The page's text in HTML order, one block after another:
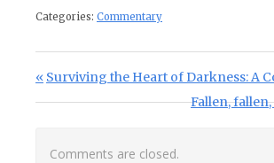
Categories: Commentary
Post navigation
Previous Post:
Surviving the Heart of Darkness: A
Next Post:
Fallen,
Comments are closed.